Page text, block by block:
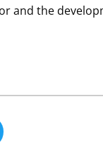
and the